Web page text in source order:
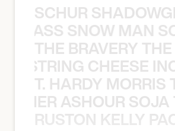
SCHUR
SNOW MAN
THE BRAVERY
T. HARDY
ASHOUR
RUSTON KELLY